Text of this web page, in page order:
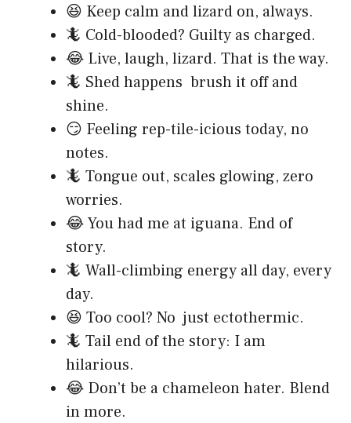
😆 Keep calm and lizard on, always.
🦎 Cold-blooded? Guilty as charged.
😂 Live, laugh, lizard. That is the way.
🦎 Shed happens brush it off and
shine.
😏 Feeling rep-tile-icious today, no
notes.
🦎 Tongue out, scales glowing, zero
worries.
😂 You had me at iguana. End of
story.
🦎 Wall-climbing energy all day, every
day.
😆 Too cool? No just ectothermic.
🦎 Tail end of the story: I am
hilarious.
😂 Don’t be a chameleon hater. Blend
in more.